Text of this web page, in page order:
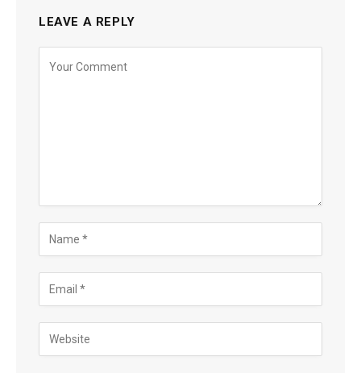
LEAVE A REPLY